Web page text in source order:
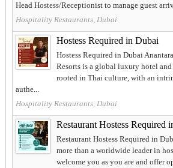
Head Hostess/Receptionist to manage guest
Hospitality Restaurants, Dubai
Hostess Required in Dubai
Hostess Required in Dubai
Resorts is a global luxury hotel and
rooted in Thai culture, with an
authe...
Hospitality Restaurants, Dubai
Restaurant Hostess Required
Restaurant Hostess Required in
more than a worldwide leader in
welcome you as you are and offer